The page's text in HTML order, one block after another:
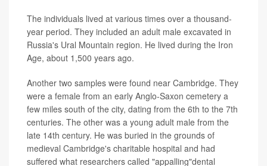
The individuals lived at various times over a thousand-
year period. They included an adult male excavated in
Russia's Ural Mountain region. He lived during the Iron
Age, about 1,500 years ago.
Another two samples were found near Cambridge. They
were a female from an early Anglo-Saxon cemetery a
few miles south of the city, dating from the 6th to the 7th
centuries. The other was a young adult male from the
late 14th century. He was buried in the grounds of
medieval Cambridge's charitable hospital and had
suffered what researchers called "appalling"dental